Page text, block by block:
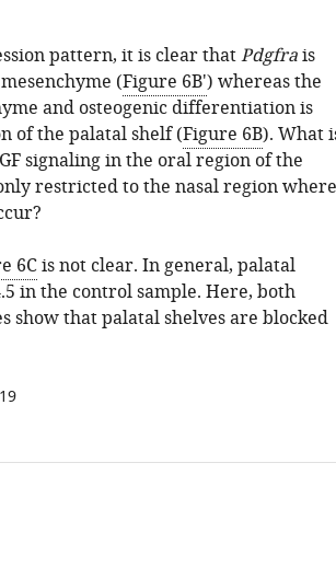
pattern, it is clear thatPdgfrais
(Figure 6B') whereas the
and osteogenic differentiation is
of the palatal shelf (Figure 6B). What
signaling in the oral region of the
restricted to the nasal region where
6Cis not clear. In general, palatal
in the control sample. Here, both
show that palatal shelves are blocked